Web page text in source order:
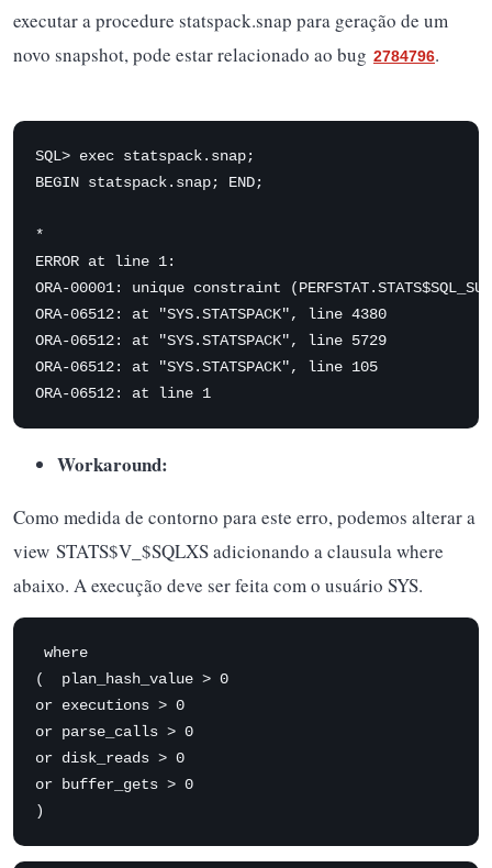
executar a procedure statspack.snap para geração de um
novo snapshot, pode estar relacionado ao bug 2784796.
SQL> exec statspack.snap;
BEGIN statspack.snap; END;
*
ERROR at line 1:
ORA-00001: unique constraint
ORA-06512: at "SYS.STATSPACK", line 4380
ORA-06512: at "SYS.STATSPACK", line 5729
ORA-06512: at "SYS.STATSPACK", line 105
ORA-06512: at line 1
Workaround:
Como medida de contorno para este erro, podemos alterar a
view STATS$V_$SQLXS adicionando a clausula where
abaixo. A execução deve ser feita com o usuário SYS.
where
(  plan_hash_value > 0
or executions > 0
or parse_calls > 0
or disk_reads > 0
or buffer_gets > 0
)